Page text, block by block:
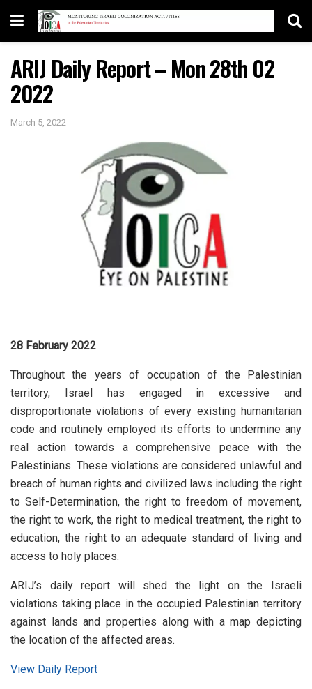
ARIJ Daily Report – Mon 28th 02
2022
March 5, 2022
28 February 2022
Throughout the years of occupation of the Palestinian
territory, Israel has engaged in excessive and
disproportionate violations of every existing humanitarian
code and routinely employed its efforts to undermine any
real action towards a comprehensive peace with the
Palestinians. These violations are considered unlawful and
breach of human rights and civilized laws including the right
to Self-Determination, the right to freedom of movement,
the right to work, the right to medical treatment, the right to
education, the right to an adequate standard of living and
access to holy places.
ARIJ’s daily report will shed the light on the Israeli
violations taking place in the occupied Palestinian territory
against lands and properties along with a map depicting
the location of the affected areas.
View Daily Report